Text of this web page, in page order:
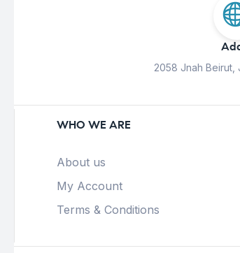
2058 Jnah
WHO WE ARE
About us
My Account
Terms & Conditions